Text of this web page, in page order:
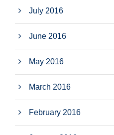
July 2016
June 2016
May 2016
March 2016
February 2016